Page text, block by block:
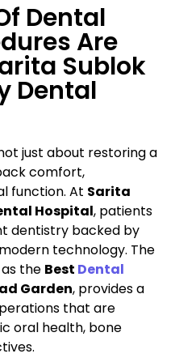
Dental
Are
Sublok
Dental
just about restoring a
comfort,
function. At Sarita
Hospital, patients
dentistry backed by
technology. The
the Best Dental
Garden, provides a
that are
oral health, bone